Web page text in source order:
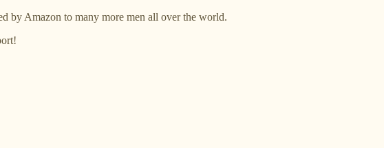
by Amazon to many more men all over the world.